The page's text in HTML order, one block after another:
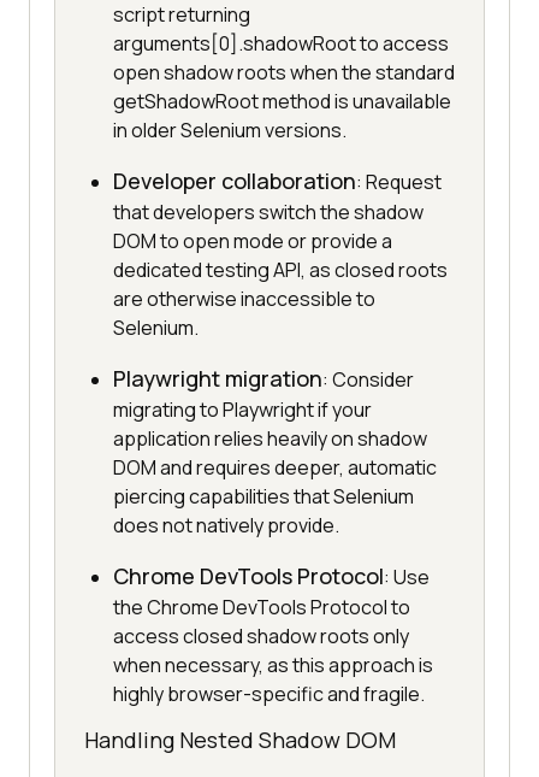
script returning
arguments[0].shadowRoot to access
open shadow roots when the standard
getShadowRoot method is unavailable
in older Selenium versions.
Developer collaboration: Request
that developers switch the shadow
DOM to open mode or provide a
dedicated testing API, as closed roots
are otherwise inaccessible to
Selenium.
Playwright migration: Consider
migrating to Playwright if your
application relies heavily on shadow
DOM and requires deeper, automatic
piercing capabilities that Selenium
does not natively provide.
Chrome DevTools Protocol: Use
the Chrome DevTools Protocol to
access closed shadow roots only
when necessary, as this approach is
highly browser-specific and fragile.
Handling Nested Shadow DOM